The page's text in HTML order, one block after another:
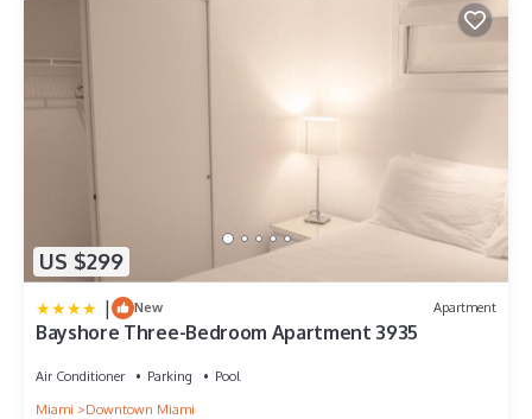
US $299
| New Apartment
Bayshore Three-Bedroom Apartment 3935
Air Conditioner Parking
Pool
Miami
Downtown Miami